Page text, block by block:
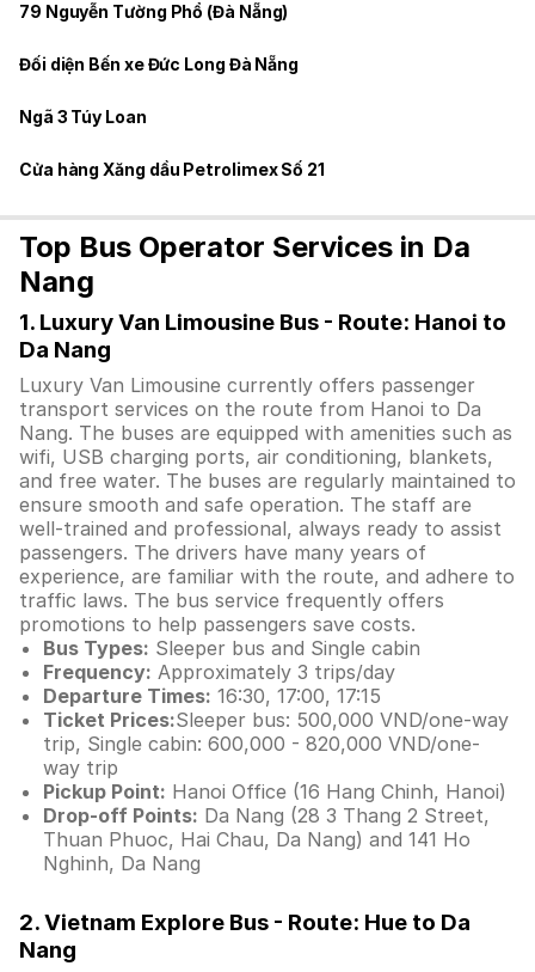
79 Nguyễn Tường Phổ (Đà Nẵng)
Đối diện Bến xe Đức Long Đà Nẵng
Ngã 3 Túy Loan
Cửa hàng Xăng dầu Petrolimex Số 21
Top Bus Operator Services in Da
Nang
1. Luxury Van Limousine Bus - Route: Hanoi to
Da Nang
Luxury Van Limousine currently offers passenger
transport services on the route from Hanoi to Da
Nang. The buses are equipped with amenities such as
wifi, USB charging ports, air conditioning, blankets,
and free water. The buses are regularly maintained to
ensure smooth and safe operation. The staff are
well-trained and professional, always ready to assist
passengers. The drivers have many years of
experience, are familiar with the route, and adhere to
traffic laws. The bus service frequently offers
promotions to help passengers save costs.
Bus Types: Sleeper bus and Single cabin
Frequency: Approximately 3 trips/day
Departure Times: 16:30, 17:00, 17:15
Ticket Prices:Sleeper bus: 500,000 VND/one-way
trip, Single cabin: 600,000 - 820,000 VND/one-
way trip
Pickup Point: Hanoi Office (16 Hang Chinh, Hanoi)
Drop-off Points: Da Nang (28 3 Thang 2 Street,
Thuan Phuoc, Hai Chau, Da Nang) and 141 Ho
Nghinh, Da Nang
2. Vietnam Explore Bus - Route: Hue to Da
Nang